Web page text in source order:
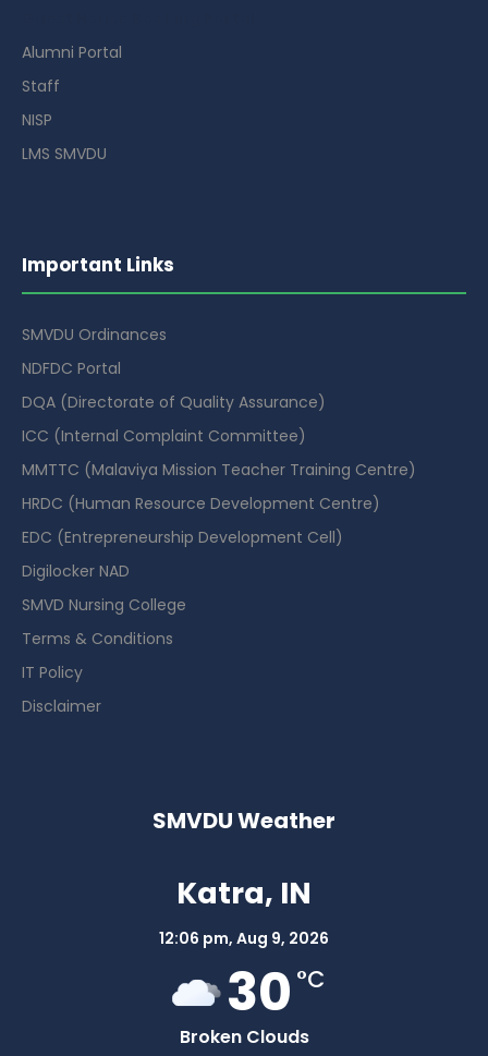
Alumni Portal
Staff
NISP
LMS SMVDU
Important Links
SMVDU Ordinances
NDFDC Portal
DQA (Directorate of Quality Assurance)
ICC (Internal Complaint Committee)
MMTTC (Malaviya Mission Teacher Training Centre)
HRDC (Human Resource Development Centre)
EDC (Entrepreneurship Development Cell)
Digilocker NAD
SMVD Nursing College
Terms & Conditions
IT Policy
Disclaimer
SMVDU Weather
Katra, IN
12:06 pm, Aug 9, 2026
30 °C
Broken Clouds